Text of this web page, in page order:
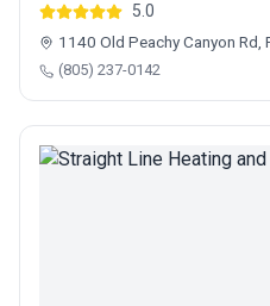
5.0
1140 Old Peachy Canyon
(805) 237-0142